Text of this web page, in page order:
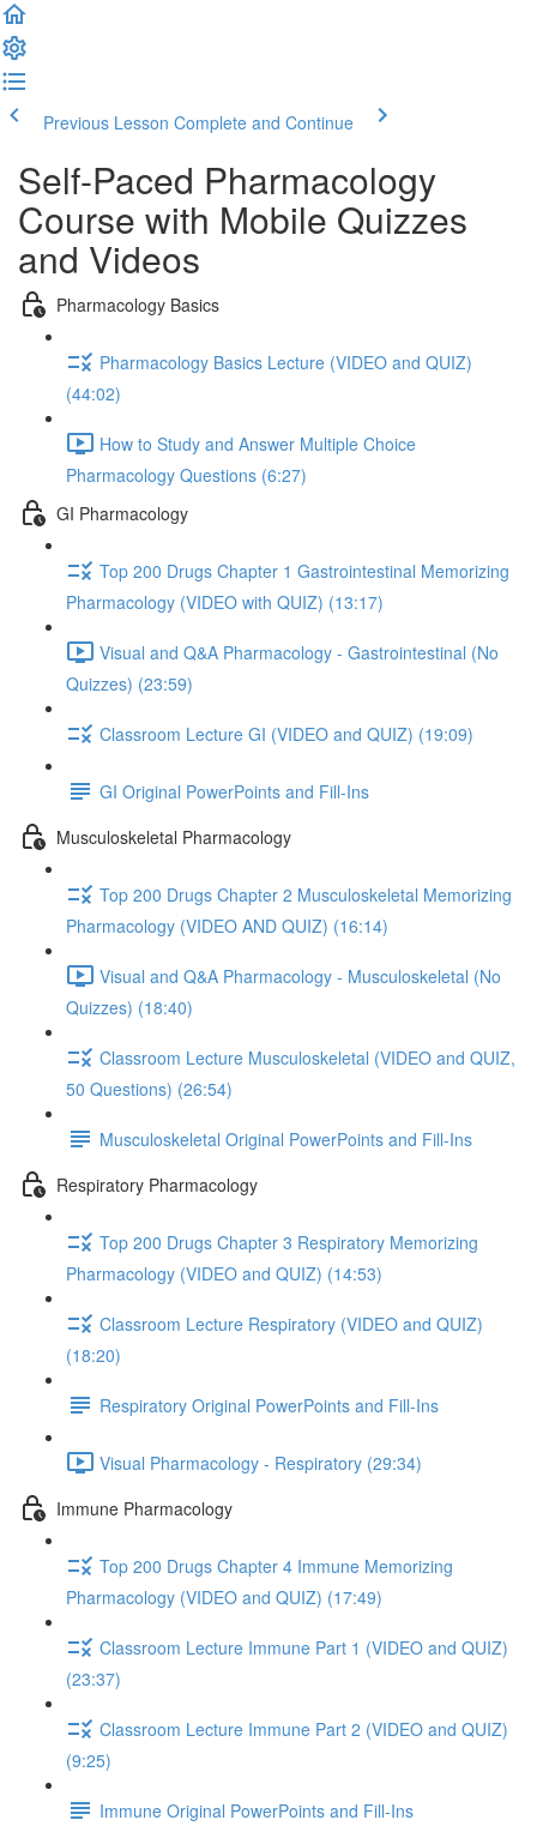
Previous Lesson Complete and Continue
Self-Paced Pharmacology
Course with Mobile Quizzes
and Videos
Pharmacology Basics
Pharmacology Basics Lecture (VIDEO and QUIZ)
(44:02)
How to Study and Answer Multiple Choice
Pharmacology Questions (6:27)
GI Pharmacology
Top 200 Drugs Chapter 1 Gastrointestinal Memorizing
Pharmacology (VIDEO with QUIZ) (13:17)
Visual and Q&A Pharmacology - Gastrointestinal (No
Quizzes) (23:59)
Classroom Lecture GI (VIDEO and QUIZ) (19:09)
GI Original PowerPoints and Fill-Ins
Musculoskeletal Pharmacology
Top 200 Drugs Chapter 2 Musculoskeletal Memorizing
Pharmacology (VIDEO AND QUIZ) (16:14)
Visual and Q&A Pharmacology - Musculoskeletal (No
Quizzes) (18:40)
Classroom Lecture Musculoskeletal (VIDEO and QUIZ,
50 Questions) (26:54)
Musculoskeletal Original PowerPoints and Fill-Ins
Respiratory Pharmacology
Top 200 Drugs Chapter 3 Respiratory Memorizing
Pharmacology (VIDEO and QUIZ) (14:53)
Classroom Lecture Respiratory (VIDEO and QUIZ)
(18:20)
Respiratory Original PowerPoints and Fill-Ins
Visual Pharmacology - Respiratory (29:34)
Immune Pharmacology
Top 200 Drugs Chapter 4 Immune Memorizing
Pharmacology (VIDEO and QUIZ) (17:49)
Classroom Lecture Immune Part 1 (VIDEO and QUIZ)
(23:37)
Classroom Lecture Immune Part 2 (VIDEO and QUIZ)
(9:25)
Immune Original PowerPoints and Fill-Ins